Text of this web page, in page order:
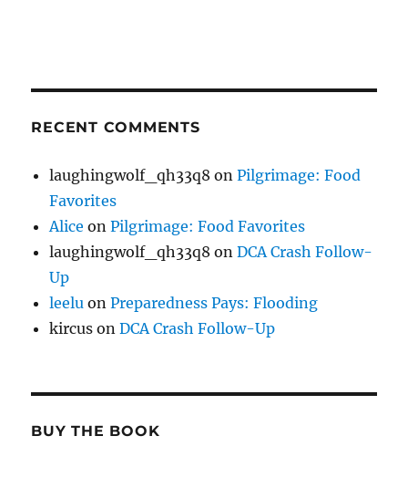
RECENT COMMENTS
laughingwolf_qh33q8 onPilgrimage: Food
Favorites
Alice onPilgrimage: Food Favorites
laughingwolf_qh33q8 onDCA Crash Follow-
Up
leelu onPreparedness Pays: Flooding
kircus onDCA Crash Follow-Up
BUY THE BOOK